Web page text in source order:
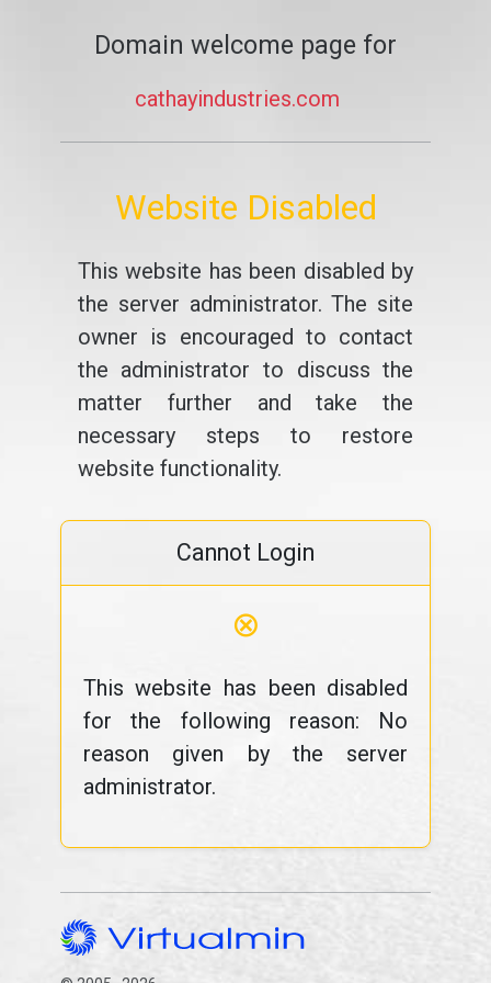
Domain welcome page for
cathayindustries.com
Website Disabled
This website has been disabled by
the server administrator. The site
owner is encouraged to contact
the administrator to discuss the
matter further and take the
necessary steps to restore
website functionality.
Cannot Login
⊗
This website has been disabled
for the following reason: No
reason given by the server
administrator.